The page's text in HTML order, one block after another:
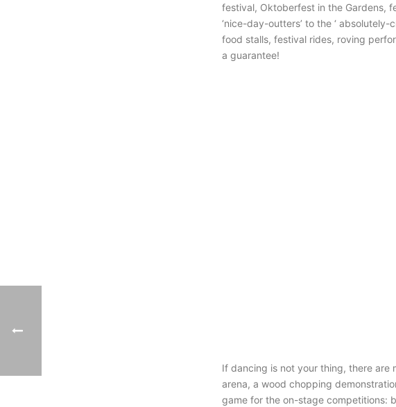
festival, Oktoberfest in the Gardens,
‘nice-day-outters’ to the ‘
food stalls, festival rides, roving
a guarantee!
If dancing is not your thing, there are
arena, a wood chopping
game for the on-stage competitions: